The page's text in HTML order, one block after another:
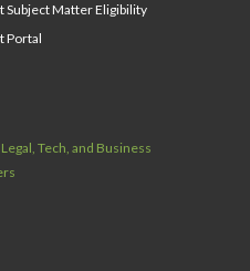
Subject Matter Eligibility
Portal
Tech, and Business